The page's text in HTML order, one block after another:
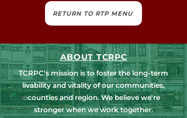
RETURN TO RTP MENU
ABOUT TCRPC
TCRPC's mission is to foster the long-term
livability and vitality of our communities,
counties and region. We believe we're
stronger when we work together.